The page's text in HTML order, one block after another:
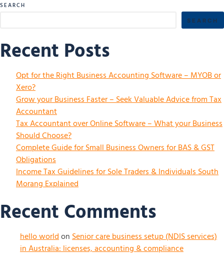
SEARCH
SEARCH
Recent Posts
Opt for the Right Business Accounting Software – MYOB or
Xero?
Grow your Business Faster – Seek Valuable Advice from Tax
Accountant
Tax Accountant over Online Software – What your Business
Should Choose?
Complete Guide for Small Business Owners for BAS & GST
Obligations
Income Tax Guidelines for Sole Traders & Individuals South
Morang Explained
Recent Comments
hello worldonSenior care business setup (NDIS services)
in Australia: licenses, accounting & compliance